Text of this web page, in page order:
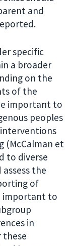
and
specific
a broader
on the
of the
important to
peoples
(McCalman et
to diverse
the
of
important to
in
these